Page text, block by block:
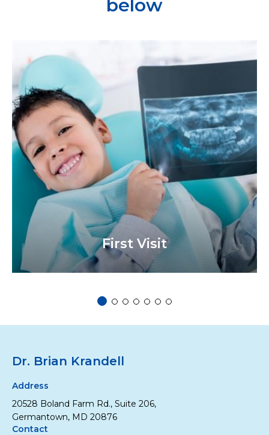
below
more
about
First
Visit
First Visit
1 of 72 of 73 of 74 of 75 of 7
6 of 77 of 7
Dr. Brian Krandell
Address
20528 Boland Farm Rd., Suite 206,
Germantown, MD 20876
Contact